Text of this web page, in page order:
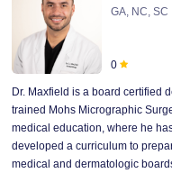
GA, NC, SC
0
Dr. Maxfield is a board certified
trained Mohs Micrographic
medical education, where he
developed a curriculum to
medical and dermatologic